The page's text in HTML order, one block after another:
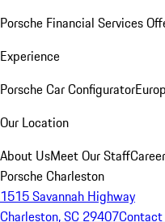
Porsche Financial Services
Experience
Porsche Car Configurator
Our Location
About UsMeet Our Staff
Porsche Charleston
1515 Savannah Highway
Charleston, SC 29407